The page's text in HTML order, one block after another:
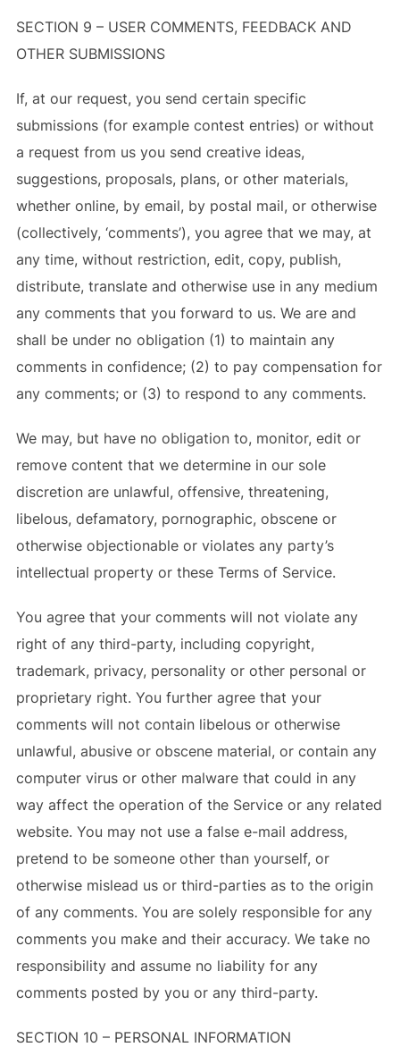
SECTION 9 – USER COMMENTS, FEEDBACK AND
OTHER SUBMISSIONS
If, at our request, you send certain specific
submissions (for example contest entries) or without
a request from us you send creative ideas,
suggestions, proposals, plans, or other materials,
whether online, by email, by postal mail, or otherwise
(collectively, ‘comments’), you agree that we may, at
any time, without restriction, edit, copy, publish,
distribute, translate and otherwise use in any medium
any comments that you forward to us. We are and
shall be under no obligation (1) to maintain any
comments in confidence; (2) to pay compensation for
any comments; or (3) to respond to any comments.
We may, but have no obligation to, monitor, edit or
remove content that we determine in our sole
discretion are unlawful, offensive, threatening,
libelous, defamatory, pornographic, obscene or
otherwise objectionable or violates any party’s
intellectual property or these Terms of Service.
You agree that your comments will not violate any
right of any third-party, including copyright,
trademark, privacy, personality or other personal or
proprietary right. You further agree that your
comments will not contain libelous or otherwise
unlawful, abusive or obscene material, or contain any
computer virus or other malware that could in any
way affect the operation of the Service or any related
website. You may not use a false e-mail address,
pretend to be someone other than yourself, or
otherwise mislead us or third-parties as to the origin
of any comments. You are solely responsible for any
comments you make and their accuracy. We take no
responsibility and assume no liability for any
comments posted by you or any third-party.
SECTION 10 – PERSONAL INFORMATION